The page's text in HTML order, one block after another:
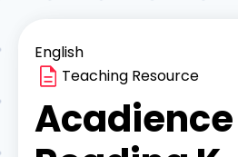
English
Teaching Resource
Acadience